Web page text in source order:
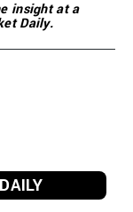
insight at a
Daily.